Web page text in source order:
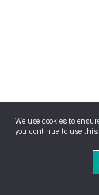
We use cookies to
you continue to use